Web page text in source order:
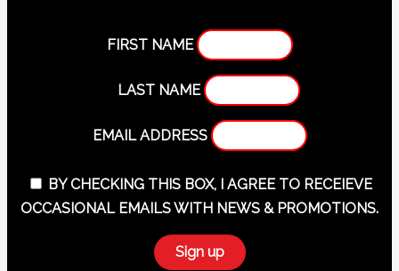
FIRST NAME
LAST NAME
EMAIL ADDRESS
BY CHECKING THIS BOX, I AGREE TO RECEIEVE
OCCASIONAL EMAILS WITH NEWS & PROMOTIONS.